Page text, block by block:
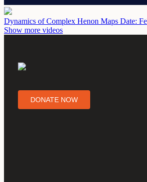
Dynamics of Complex Henon Maps Date:
Show more videos
DONATE NOW